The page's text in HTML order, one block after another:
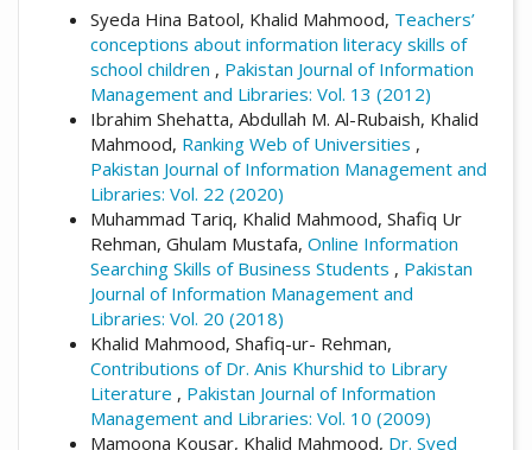
Syeda Hina Batool, Khalid Mahmood, Teachers’
conceptions about information literacy skills of
school children , Pakistan Journal of Information
Management and Libraries: Vol. 13 (2012)
Ibrahim Shehatta, Abdullah M. Al-Rubaish, Khalid
Mahmood, Ranking Web of Universities ,
Pakistan Journal of Information Management and
Libraries: Vol. 22 (2020)
Muhammad Tariq, Khalid Mahmood, Shafiq Ur
Rehman, Ghulam Mustafa, Online Information
Searching Skills of Business Students , Pakistan
Journal of Information Management and
Libraries: Vol. 20 (2018)
Khalid Mahmood, Shafiq-ur- Rehman,
Contributions of Dr. Anis Khurshid to Library
Literature , Pakistan Journal of Information
Management and Libraries: Vol. 10 (2009)
Mamoona Kousar, Khalid Mahmood, Dr. Syed